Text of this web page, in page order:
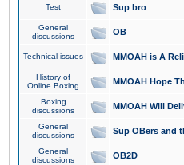
Test Sup bro
General
discussions
OB
Technical issues MMOAH is A
History of
Online Boxing
MMOAH Hope
Boxing
discussions
MMOAH Will
General
discussions
Sup OBers and
General
discussions
OB2D